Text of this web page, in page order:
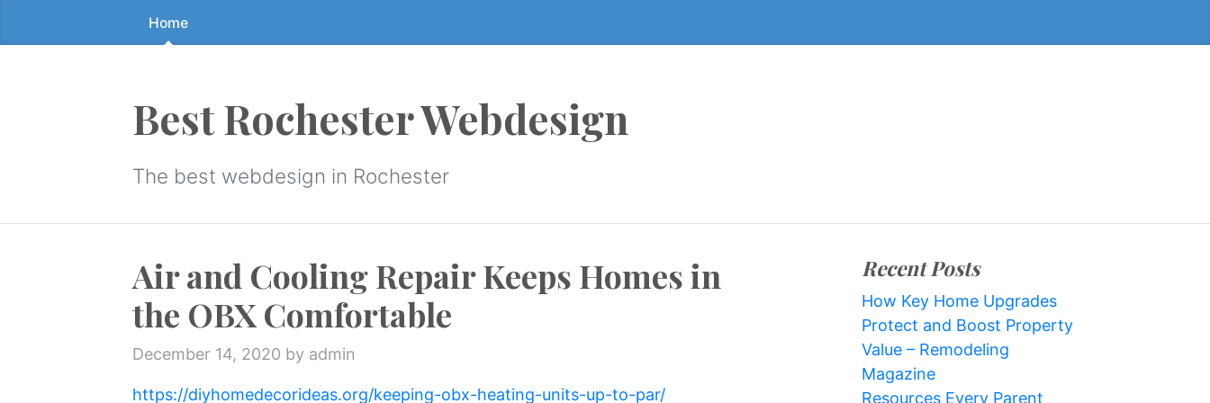
to
Home
Best Rochester Webdesign
The best webdesign in Rochester
Air and Cooling Repair Keeps Homes in
the OBX Comfortable
December 14, 2020 by admin
https://diyhomedecorideas.org/keeping-obx-heating-units-up-to-par/
Recent Posts
How Key Home Upgrades
Protect and Boost Property
Value – Remodeling
Magazine
Resources Every Parent